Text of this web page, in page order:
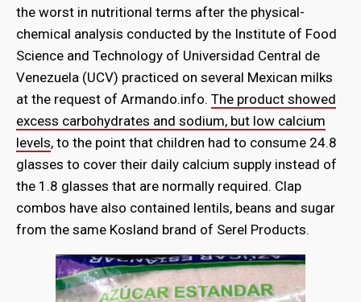
the worst in nutritional terms after the physical-
chemical analysis conducted by the Institute of Food
Science and Technology of Universidad Central de
Venezuela (UCV) practiced on several Mexican milks
at the request of Armando.info. The product showed
excess carbohydrates and sodium, but low calcium
levels, to the point that children had to consume 24.8
glasses to cover their daily calcium supply instead of
the 1.8 glasses that are normally required. Clap
combos have also contained lentils, beans and sugar
from the same Kosland brand of Serel Products.